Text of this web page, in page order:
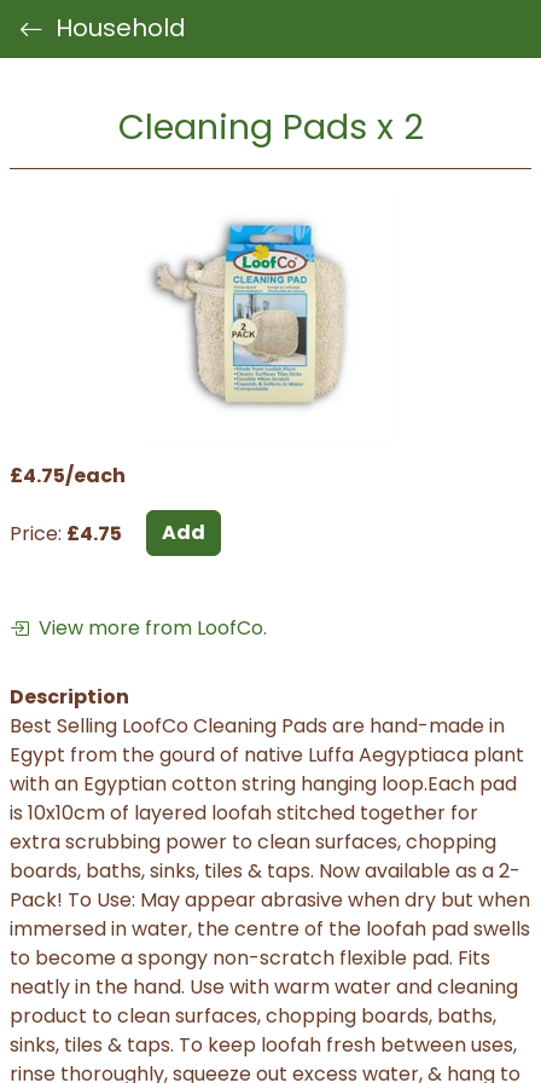
Household
Cleaning Pads x 2
£4.75/each
Price: £4.75 Add
View more from LoofCo.
Description
Best Selling LoofCo Cleaning Pads are hand-made in
Egypt from the gourd of native Luffa Aegyptiaca plant
with an Egyptian cotton string hanging loop.Each pad
is 10x10cm of layered loofah stitched together for
extra scrubbing power to clean surfaces, chopping
boards, baths, sinks, tiles & taps. Now available as a 2-
Pack! To Use: May appear abrasive when dry but when
immersed in water, the centre of the loofah pad swells
to become a spongy non-scratch flexible pad. Fits
neatly in the hand. Use with warm water and cleaning
product to clean surfaces, chopping boards, baths,
sinks, tiles & taps. To keep loofah fresh between uses,
rinse thoroughly, squeeze out excess water, & hang to